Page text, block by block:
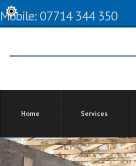
Mobile: 07714 344 350
Home Services